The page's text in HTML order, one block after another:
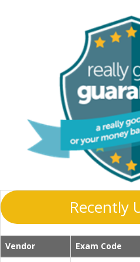
Recently
Vendor Exam Code